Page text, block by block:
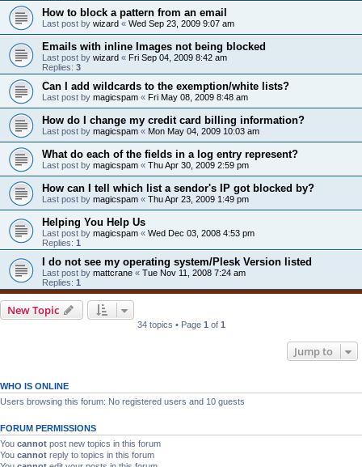
How to block a pattern from an email
Last post by wizard « Wed Sep 23, 2009 9:07 am
Emails with inline Images not being blocked
Last post by wizard « Fri Sep 04, 2009 8:42 am
Replies: 3
Can I add wildcards to the exemption/white lists?
Last post by magicspam « Fri May 08, 2009 8:48 am
How do I change my credit card billing information?
Last post by magicspam « Mon May 04, 2009 10:03 am
What do each of the fields in a log entry represent?
Last post by magicspam « Thu Apr 30, 2009 2:59 pm
How can I tell which list a sendor's IP got blocked by?
Last post by magicspam « Thu Apr 23, 2009 1:49 pm
Helping You Help Us
Last post by magicspam « Wed Dec 03, 2008 4:53 pm
Replies: 1
I do not see my operating system/Plesk Version listed
Last post by mattcrane « Tue Nov 11, 2008 7:24 am
Replies: 1
New Topic
34 topics • Page 1 of 1
Jump to
WHO IS ONLINE
Users browsing this forum: No registered users and 10 guests
FORUM PERMISSIONS
You cannot post new topics in this forum
You cannot reply to topics in this forum